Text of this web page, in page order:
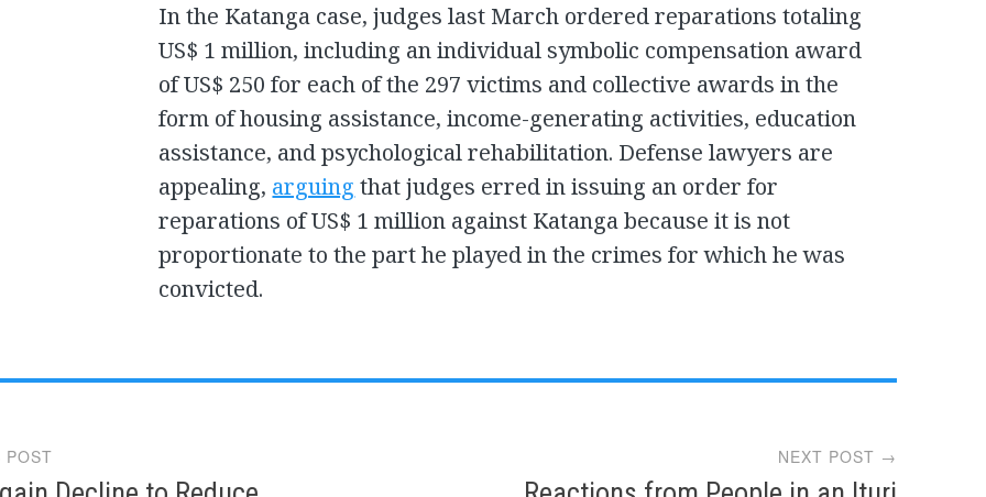
In the Katanga case, judges last March ordered reparations totaling
US$ 1 million, including an individual symbolic compensation award
of US$ 250 for each of the 297 victims and collective awards in the
form of housing assistance, income-generating activities, education
assistance, and psychological rehabilitation. Defense lawyers are
appealing, arguing that judges erred in issuing an order for
reparations of US$ 1 million against Katanga because it is not
proportionate to the part he played in the crimes for which he was
convicted.
NEXT POST →